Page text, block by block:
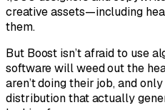
creative assets—including
them.
But Boost isn’t afraid to use
software will weed out the
aren’t doing their job, and
distribution that actually